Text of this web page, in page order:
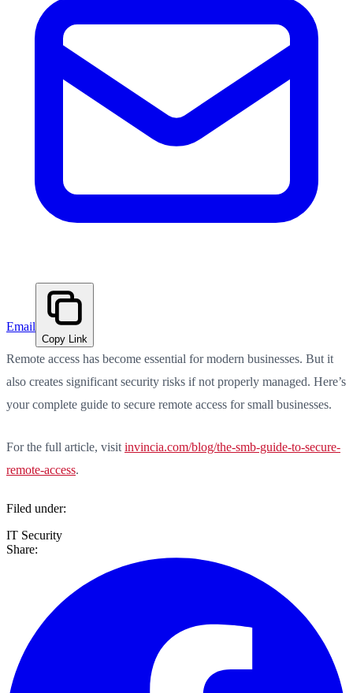
Email
Copy Link
Remote access has become essential for modern businesses. But it
also creates significant security risks if not properly managed. Here’s
your complete guide to secure remote access for small businesses.
For the full article, visit invincia.com/blog/the-smb-guide-to-secure-
remote-access.
Filed under:
IT Security
Share: